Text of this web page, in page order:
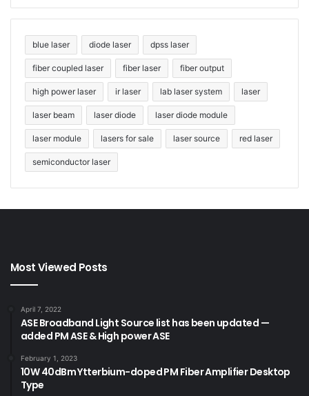
Tags holography laser holography
pulse laser solid-state laser
blue laser diode laser dpss laser
fiber coupled laser fiber laser fiber output
high power laser ir laser lab laser system laser
laser beam laser diode laser diode module
laser module lasers for sale laser source red laser
semiconductor laser
Most Viewed Posts
April 7, 2022
ASE Broadband Light Source list has been updated —
added PM ASE & High power ASE
February 1, 2023
10W 40dBm Ytterbium-doped PM Fiber Amplifier Desktop
Type